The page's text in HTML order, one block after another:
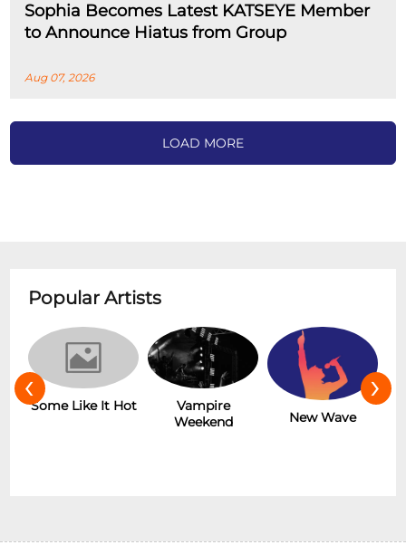
Sophia Becomes Latest KATSEYE Member
to Announce Hiatus from Group
Aug 07, 2026
LOAD MORE
Popular Artists
Some Like It Hot
Vampire
Weekend
New Wave
‹ ›